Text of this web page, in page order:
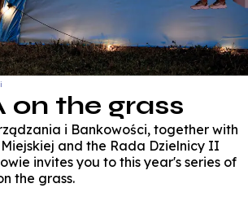
on the grass
i Bankowości, together with
and the Rada Dzielnicy II
invites you to this year's series of
the grass.